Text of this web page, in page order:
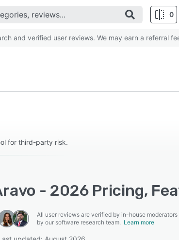
0
and verified user reviews. We may earn a referral
for third-party risk.
- 2026 Pricing,
All user reviews are verified by in-house
by our software research team. Learn more